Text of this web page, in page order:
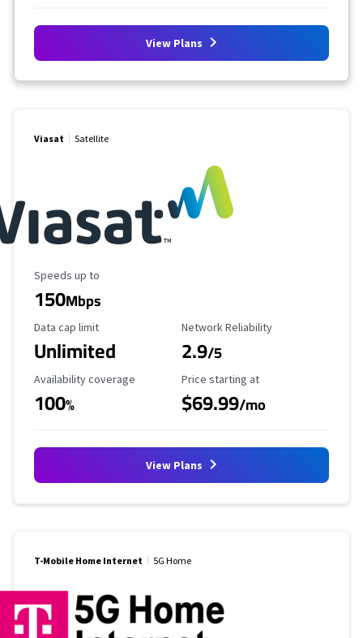
View Plans
Viasat Satellite
Maximum Speed
Speeds up to
150Mbps
Data Cap Limit
Data cap limit
Unlimited
Reliability Rating
Network Reliability
2.9/5
Availability Coverage
Availability coverage
100%
Starting Price
Price starting at
$69.99/mo
View Plans
T-Mobile Home Internet 5G Home